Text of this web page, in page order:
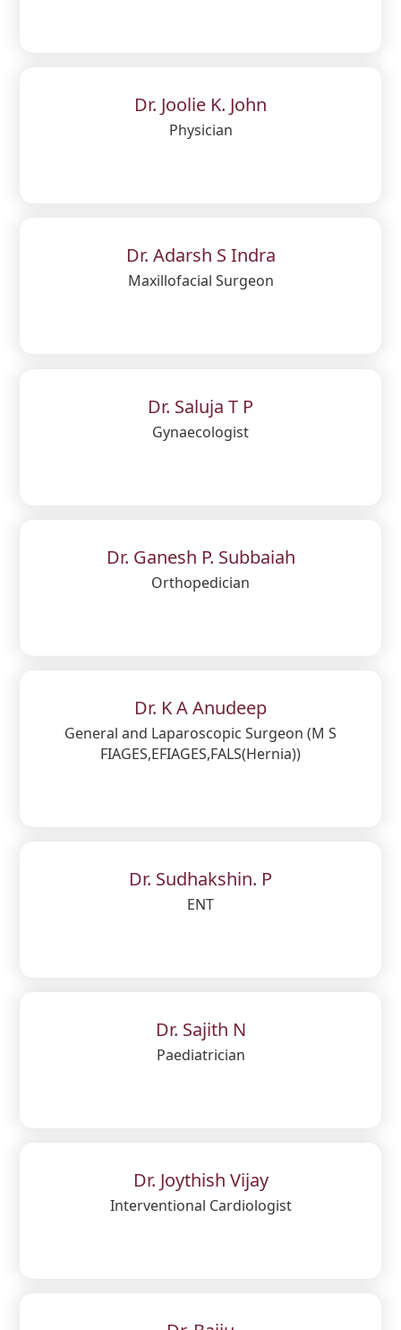
Dr. Joolie K. John
Physician
Dr. Adarsh S Indra
Maxillofacial Surgeon
Dr. Saluja T P
Gynaecologist
Dr. Ganesh P. Subbaiah
Orthopedician
Dr. K A Anudeep
General and Laparoscopic Surgeon (M S
FIAGES,EFIAGES,FALS(Hernia))
Dr. Sudhakshin. P
ENT
Dr. Sajith N
Paediatrician
Dr. Joythish Vijay
Interventional Cardiologist